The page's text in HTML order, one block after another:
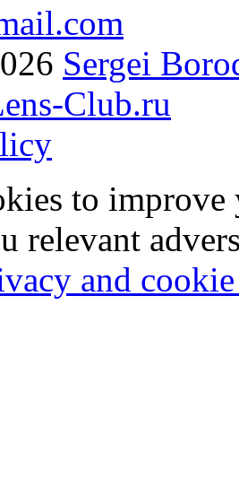
Sergei
Club.ru
to
relevant
and